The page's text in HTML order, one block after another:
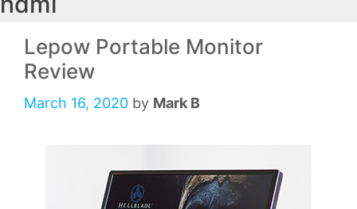
Lepow Portable Monitor
Review
March 16, 2020 by Mark B